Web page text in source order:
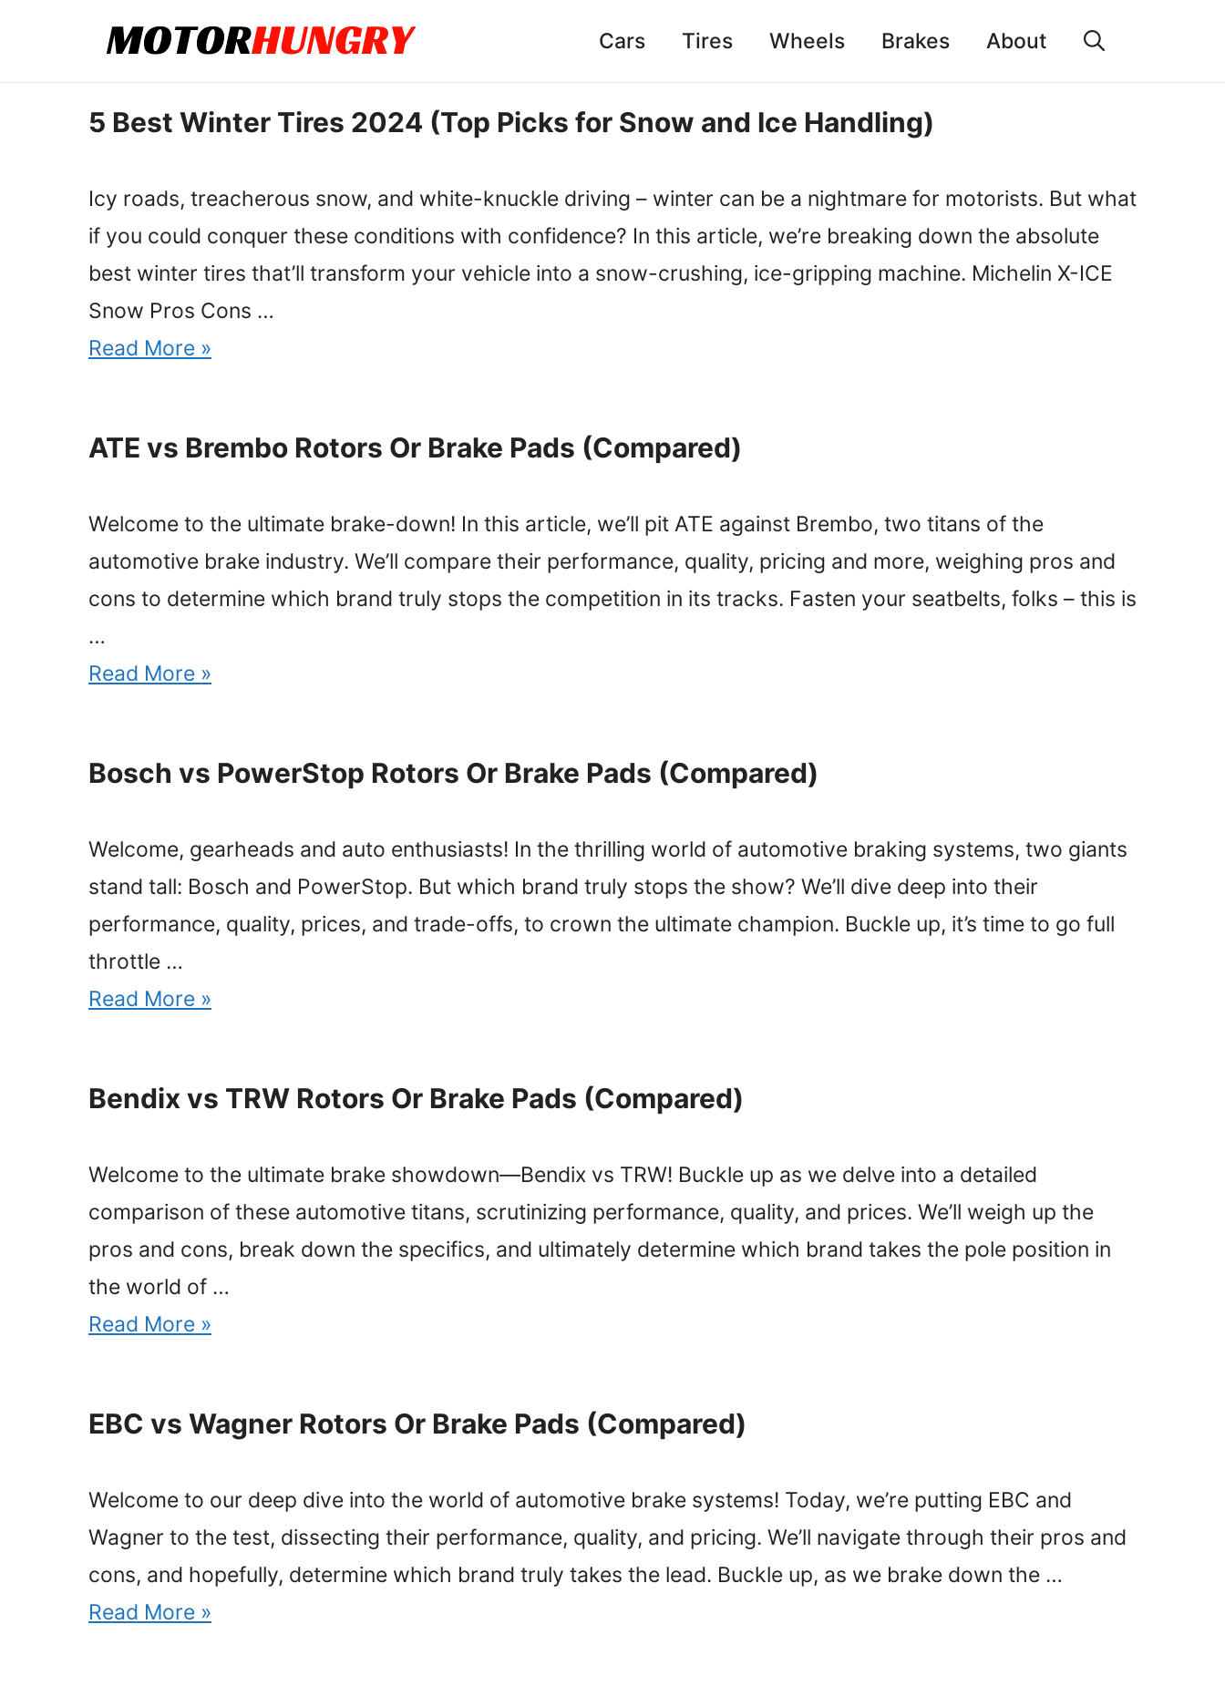
Cars Tires Wheels Brakes About
5 Best Winter Tires 2024 (Top Picks for Snow and Ice Handling)
Icy roads, treacherous snow, and white-knuckle driving – winter can be a nightmare for motorists. But what
if you could conquer these conditions with confidence? In this article, we’re breaking down the absolute
best winter tires that’ll transform your vehicle into a snow-crushing, ice-gripping machine. Michelin X-ICE
Snow Pros Cons …
Read More »
ATE vs Brembo Rotors Or Brake Pads (Compared)
Welcome to the ultimate brake-down! In this article, we’ll pit ATE against Brembo, two titans of the
automotive brake industry. We’ll compare their performance, quality, pricing and more, weighing pros and
cons to determine which brand truly stops the competition in its tracks. Fasten your seatbelts, folks – this is
…
Read More »
Bosch vs PowerStop Rotors Or Brake Pads (Compared)
Welcome, gearheads and auto enthusiasts! In the thrilling world of automotive braking systems, two giants
stand tall: Bosch and PowerStop. But which brand truly stops the show? We’ll dive deep into their
performance, quality, prices, and trade-offs, to crown the ultimate champion. Buckle up, it’s time to go full
throttle …
Read More »
Bendix vs TRW Rotors Or Brake Pads (Compared)
Welcome to the ultimate brake showdown—Bendix vs TRW! Buckle up as we delve into a detailed
comparison of these automotive titans, scrutinizing performance, quality, and prices. We’ll weigh up the
pros and cons, break down the specifics, and ultimately determine which brand takes the pole position in
the world of …
Read More »
EBC vs Wagner Rotors Or Brake Pads (Compared)
Welcome to our deep dive into the world of automotive brake systems! Today, we’re putting EBC and
Wagner to the test, dissecting their performance, quality, and pricing. We’ll navigate through their pros and
cons, and hopefully, determine which brand truly takes the lead. Buckle up, as we brake down the …
Read More »